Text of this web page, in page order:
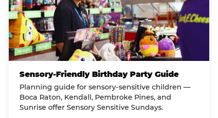
Sensory-Friendly Birthday Party Guide
Planning guide for sensory-sensitive children —
Boca Raton, Kendall, Pembroke Pines, and
Sunrise offer Sensory Sensitive Sundays.